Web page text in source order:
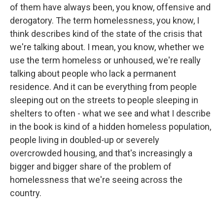
of them have always been, you know, offensive and
derogatory. The term homelessness, you know, I
think describes kind of the state of the crisis that
we're talking about. I mean, you know, whether we
use the term homeless or unhoused, we're really
talking about people who lack a permanent
residence. And it can be everything from people
sleeping out on the streets to people sleeping in
shelters to often - what we see and what I describe
in the book is kind of a hidden homeless population,
people living in doubled-up or severely
overcrowded housing, and that's increasingly a
bigger and bigger share of the problem of
homelessness that we're seeing across the
country.